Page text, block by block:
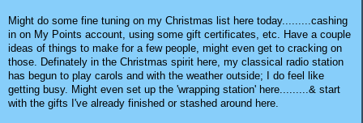
Might do some fine tuning on my Christmas list here today.........cashing
in on My Points account, using some gift certificates, etc. Have a couple
ideas of things to make for a few people, might even get to cracking on
those. Definately in the Christmas spirit here, my classical radio station
has begun to play carols and with the weather outside; I do feel like
getting busy. Might even set up the 'wrapping station' here.........& start
with the gifts I've already finished or stashed around here.